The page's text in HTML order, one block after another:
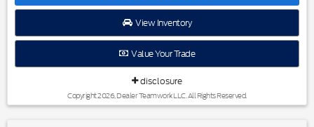
View Inventory
Value Your Trade
disclosure
Copyright 2026, Dealer Teamwork LLC. All Rights Reserved.